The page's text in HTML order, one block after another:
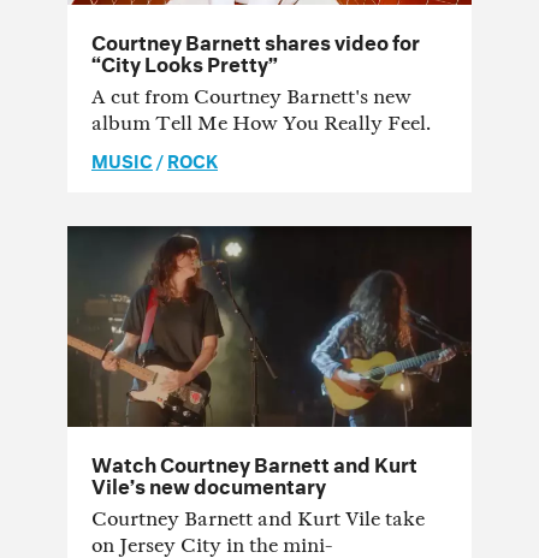
Courtney Barnett shares video for
“City Looks Pretty”
A cut from Courtney Barnett's new
album Tell Me How You Really Feel.
MUSIC /ROCK
Watch Courtney Barnett and Kurt
Vile’s new documentary
Courtney Barnett and Kurt Vile take
on Jersey City in the mini-